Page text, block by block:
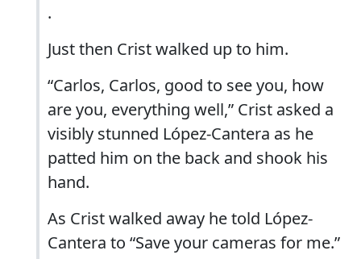
.
Just then Crist walked up to him.
“Carlos, Carlos, good to see you, how
are you, everything well,” Crist asked a
visibly stunned López-Cantera as he
patted him on the back and shook his
hand.
As Crist walked away he told López-
Cantera to “Save your cameras for me.”